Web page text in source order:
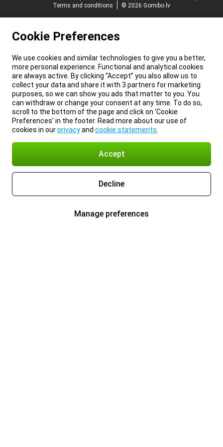
Terms and conditions
© 2026 Gomibo.lv
Cookie Preferences
We use cookies and similar technologies to give you a better,
more personal experience. Functional and analytical cookies
are always active. By clicking “Accept” you also allow us to
collect your data and share it with 3 partners for marketing
purposes, so we can show you ads that matter to you. You
can withdraw or change your consent at any time. To do so,
scroll to the bottom of the page and click on ‘Cookie
Preferences’ in the footer. Read more about our use of
cookies in ourprivacyand cookie statements
Accept
Decline
Manage preferences